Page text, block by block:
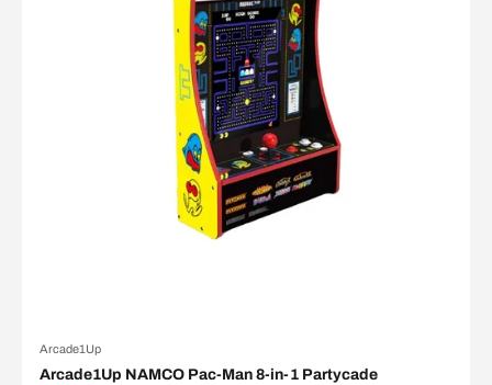
Arcade1Up
Arcade1Up NAMCO Pac-Man 8-in-1 Partycade